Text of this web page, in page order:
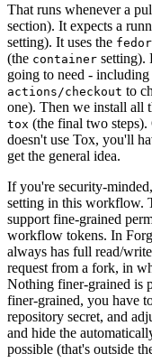
That runs whenever a
section). It expects a
setting). It uses the
(the container setting).
going to need -
actions/checkout to
one). Then we install all
tox (the final two
doesn't use Tox, you'll
get the general idea.
If you're security-
setting in this workflow.
support fine-grained
workflow tokens. In
always has full read/
request from a fork, in
Nothing finer-grained is
finer-grained, you have
repository secret, and
and hide the
possible (that's outside